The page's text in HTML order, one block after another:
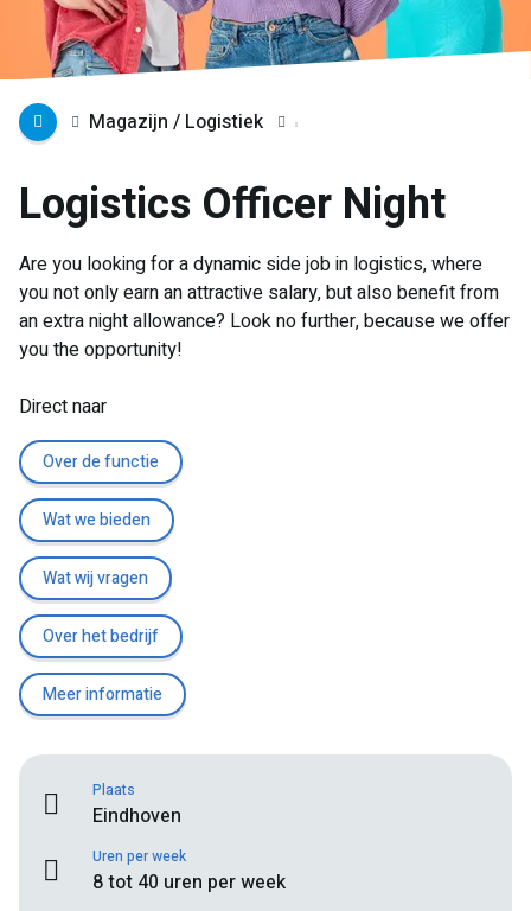
Magazijn / Logistiek
Logistics Officer Night
Are you looking for a dynamic side job in logistics, where
you not only earn an attractive salary, but also benefit from
an extra night allowance? Look no further, because we offer
you the opportunity!
Direct naar
Over de functie
Wat we bieden
Wat wij vragen
Over het bedrijf
Meer informatie
Plaats
Eindhoven
Uren per week
8 tot 40 uren per week